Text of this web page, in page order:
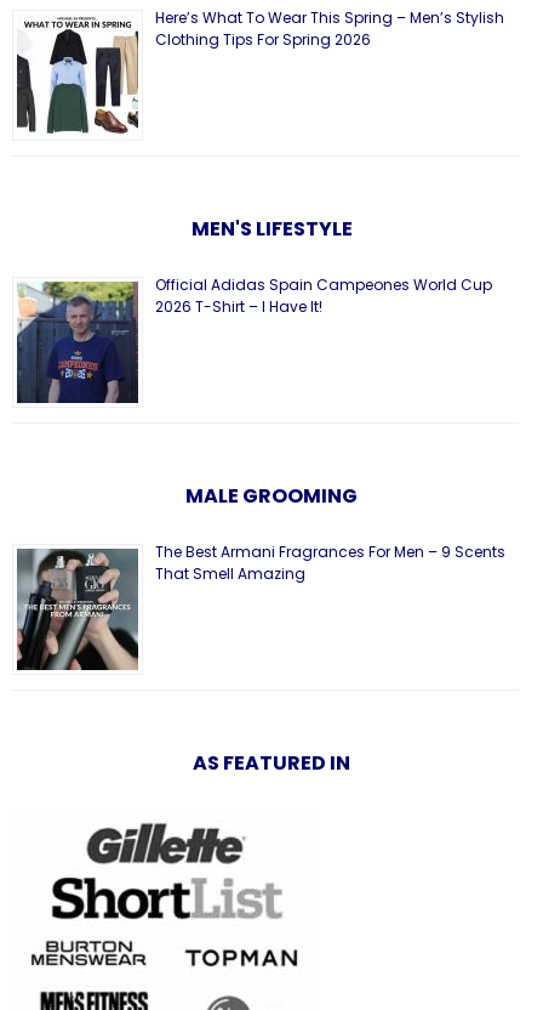
Here’s What To Wear This Spring – Men’s Stylish
Clothing Tips For Spring 2026
MEN'S LIFESTYLE
Official Adidas Spain Campeones World Cup
2026 T-Shirt – I Have It!
MALE GROOMING
The Best Armani Fragrances For Men – 9 Scents
That Smell Amazing
AS FEATURED IN